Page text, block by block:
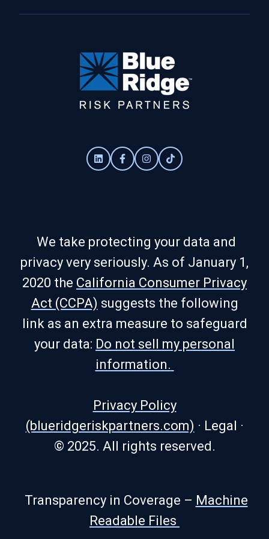
We take protecting your data and
privacy very seriously. As of January 1,
2020 the California Consumer Privacy
Act (CCPA) suggests the following
link as an extra measure to safeguard
your data: Do not sell my personal
information.
Privacy Policy
(blueridgeriskpartners.com) · Legal ·
© 2025. All rights reserved.
Transparency in Coverage – Machine
Readable Files